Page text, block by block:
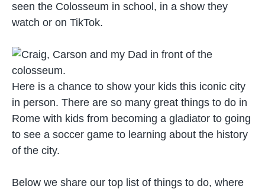
seen the Colosseum in school, in a show they
watch or on TikTok.
Here is a chance to show your kids this iconic city
in person. There are so many great things to do in
Rome with kids from becoming a gladiator to going
to see a soccer game to learning about the history
of the city.
Below we share our top list of things to do, where